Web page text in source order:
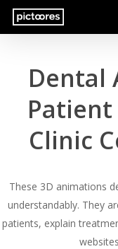
Skip
Dental
Clinic
These 3D animations
understandably. They
patients, explain